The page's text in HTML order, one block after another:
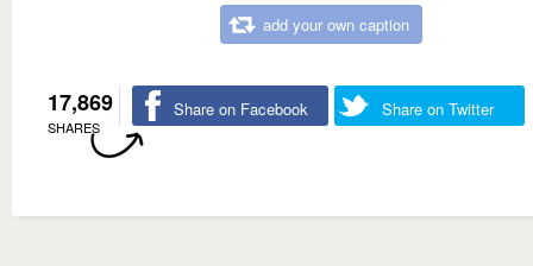
add your own caption
17,869
SHARES
Share on Facebook Share on Twitter